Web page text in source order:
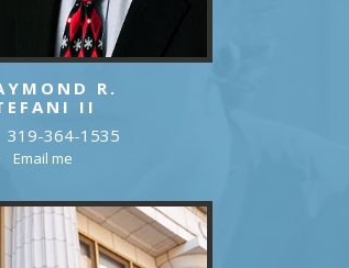
R.
II
319-364-1535
Email me